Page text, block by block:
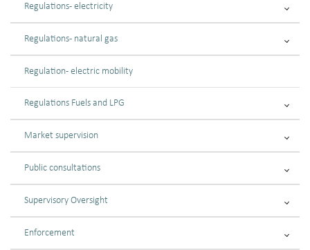
Regulations - electricity
Regulations - natural gas
Regulation - electric mobility
Regulations Fuels and LPG
Market supervision
Public consultations
Supervisory Oversight
Enforcement